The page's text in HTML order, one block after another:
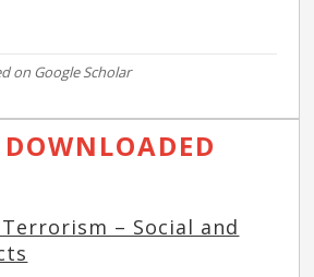
on Google Scholar
– Social and